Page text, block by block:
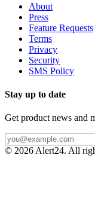
About
Press
Feature Requests
Terms
Privacy
Security
SMS Policy
Stay up to date
Get product news and
© 2026 Alert24. All